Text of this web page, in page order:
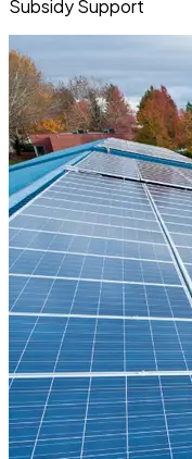
Subsidy Support